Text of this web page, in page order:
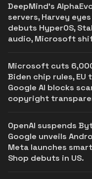
DeepMind's
servers, Harvey
debuts HyperOS,
audio, Microsoft
Microsoft cuts
Biden chip rules, EU
Google AI blocks
copyright
OpenAI suspends
Google unveils
Meta launches
Shop debuts in US.